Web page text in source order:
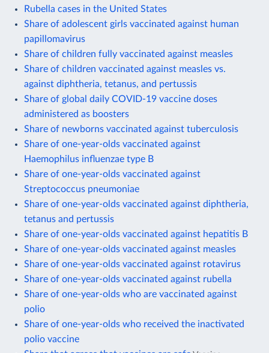
Rubella cases in the United States
Share of adolescent girls vaccinated against human
papillomavirus
Share of children fully vaccinated against measles
Share of children vaccinated against measles vs.
against diphtheria, tetanus, and pertussis
Share of global daily COVID-19 vaccine doses
administered as boosters
Share of newborns vaccinated against tuberculosis
Share of one-year-olds vaccinated against
Haemophilus influenzae type B
Share of one-year-olds vaccinated against
Streptococcus pneumoniae
Share of one-year-olds vaccinated against diphtheria,
tetanus and pertussis
Share of one-year-olds vaccinated against hepatitis B
Share of one-year-olds vaccinated against measles
Share of one-year-olds vaccinated against rotavirus
Share of one-year-olds vaccinated against rubella
Share of one-year-olds who are vaccinated against
polio
Share of one-year-olds who received the inactivated
polio vaccine